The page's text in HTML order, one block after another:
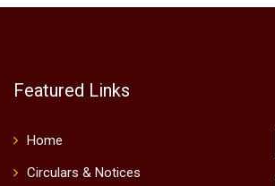
Featured Links
Home
Circulars & Notices